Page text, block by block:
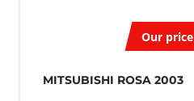
Our price
MITSUBISHI ROSA 2003